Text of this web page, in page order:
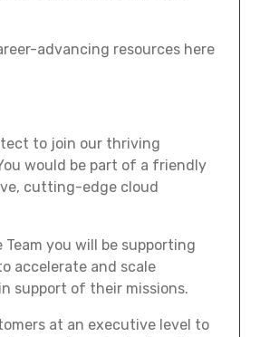
advancing resources here
to join our thriving
would be part of a friendly
cutting-edge cloud
you will be supporting
accelerate and scale
support of their missions.
at an executive level to